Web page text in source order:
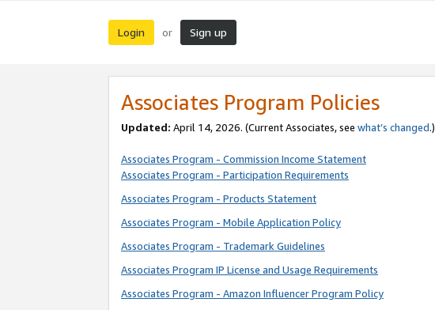
Login or Sign up
Associates Program Policies
Updated: April 14, 2026. (Current Associates, see what’s changed.)
Associates Program - Commission Income Statement
Associates Program - Participation Requirements
Associates Program - Products Statement
Associates Program - Mobile Application Policy
Associates Program - Trademark Guidelines
Associates Program IP License and Usage Requirements
Associates Program - Amazon Influencer Program Policy